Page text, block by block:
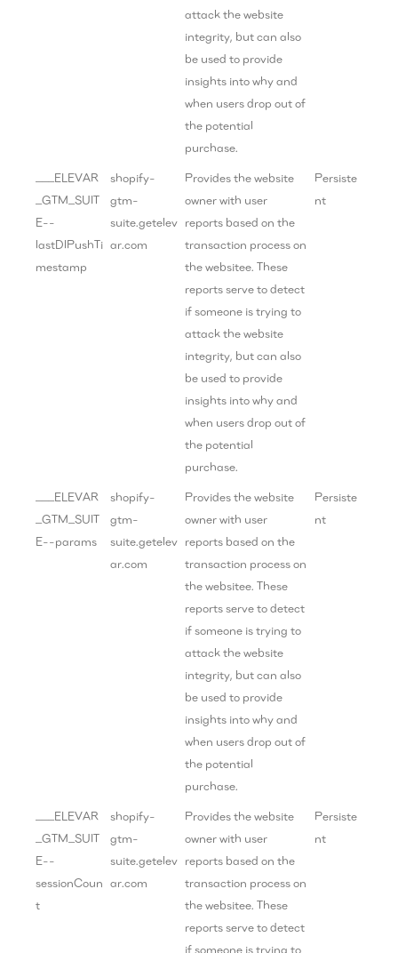
attack the website
integrity, but can also
be used to provide
insights into why and
when users drop out of
the potential
purchase.
___ELEVAR
_GTM_SUIT
E--
lastDlPushTi
mestamp
shopify-
gtm-
suite.getelev
ar.com
Provides the website
owner with user
reports based on the
transaction process on
the websitee. These
reports serve to detect
if someone is trying to
attack the website
integrity, but can also
be used to provide
insights into why and
when users drop out of
the potential
purchase.
Persiste
nt
___ELEVAR
_GTM_SUIT
E--params
shopify-
gtm-
suite.getelev
ar.com
Provides the website
owner with user
reports based on the
transaction process on
the websitee. These
reports serve to detect
if someone is trying to
attack the website
integrity, but can also
be used to provide
insights into why and
when users drop out of
the potential
purchase.
Persiste
nt
___ELEVAR
_GTM_SUIT
E--
sessionCoun
t
shopify-
gtm-
suite.getelev
ar.com
Provides the website
owner with user
reports based on the
transaction process on
the websitee. These
reports serve to detect
if someone is trying to
Persiste
nt